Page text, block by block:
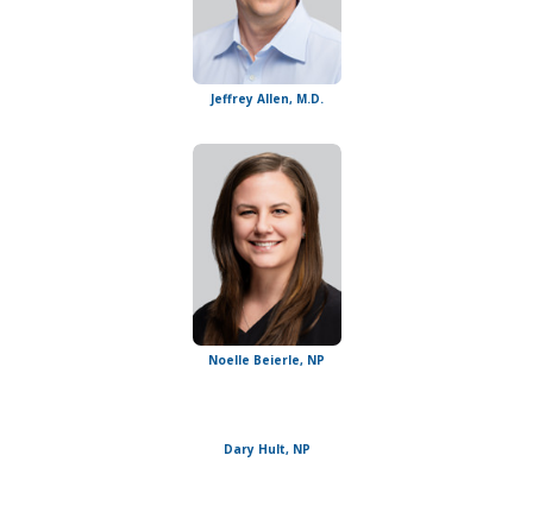
Jeffrey Allen, M.D.
Noelle Beierle, NP
Dary Hult, NP